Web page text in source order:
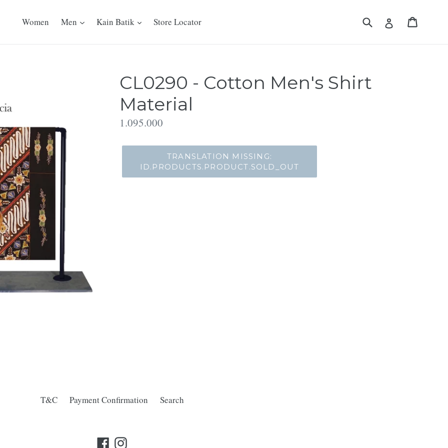
Women Men Kain Batik Store Locator TranslationTranslation
CL0290 - Cotton Men's Shirt
Material
Translation
id.products.product.regular_price
1.095.000
TRANSLATION MISSING:
ID.PRODUCTS.PRODUCT.SOLD_OUT
T&C Payment Confirmation Search
FacebookInstagram